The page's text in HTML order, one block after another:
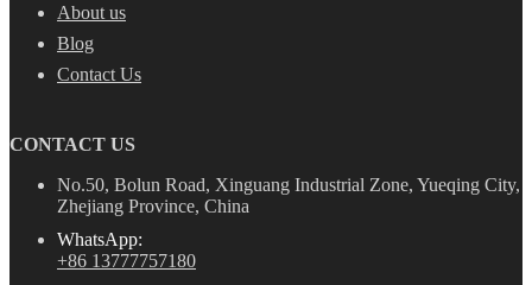
About us
Blog
Contact Us
CONTACT US
No.50, Bolun Road, Xinguang Industrial Zone, Yueqing City,
Zhejiang Province, China
WhatsApp:
+86 13777757180